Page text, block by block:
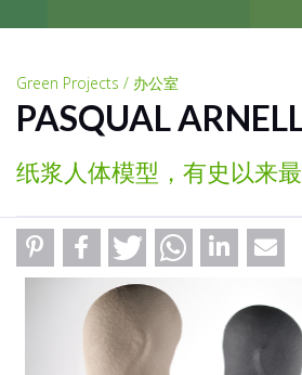
Green Projects / 办公室
PASQUAL
纸浆人体模型，有史以来